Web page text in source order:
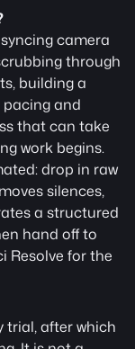
camera
through
building a
and
that can take
work begins.
drop in raw
silences,
a structured
hand off to
Resolve for the
trial, after which